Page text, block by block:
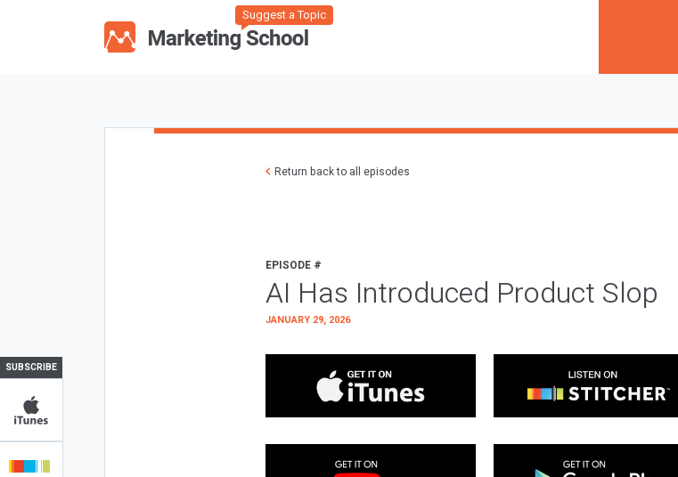
Suggest a Topic
SUBSCRIBE
Return back to all episodes
EPISODE #
AI Has Introduced Product Slop
JANUARY 29, 2026